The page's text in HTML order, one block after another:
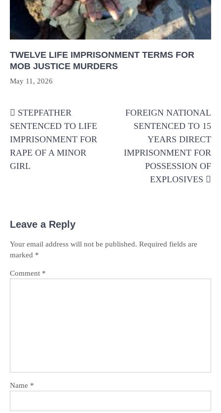
TWELVE LIFE IMPRISONMENT TERMS FOR
MOB JUSTICE MURDERS
May 11, 2026
navigation
STEPFATHER
SENTENCED TO LIFE
IMPRISONMENT FOR
RAPE OF A MINOR
GIRL
FOREIGN NATIONAL
SENTENCED TO 15
YEARS DIRECT
IMPRISONMENT FOR
POSSESSION OF
EXPLOSIVES
Leave a Reply
Your email address will not be published. Required fields are
marked *
Comment *
Name *